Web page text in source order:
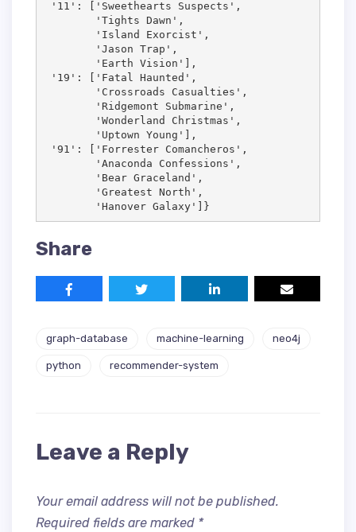
'11': ['Sweethearts Suspects',
        'Tights Dawn',
        'Island Exorcist',
        'Jason Trap',
        'Earth Vision'],
'19': ['Fatal Haunted',
        'Crossroads Casualties',
        'Ridgemont Submarine',
        'Wonderland Christmas',
        'Uptown Young'],
'91': ['Forrester Comancheros',
        'Anaconda Confessions',
        'Bear Graceland',
        'Greatest North',
        'Hanover Galaxy']}
Share
graph-database machine-learning neo4j
python recommender-system
Leave a Reply
Your email address will not be published.
Required fields are marked *